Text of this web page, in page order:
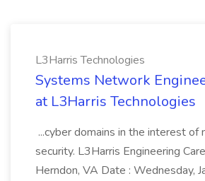
L3Harris Technologies
Systems Network
at L3Harris Technologies
...cyber domains in the interest of
security. L3Harris Engineering
Herndon, VA Date : Wednesday,